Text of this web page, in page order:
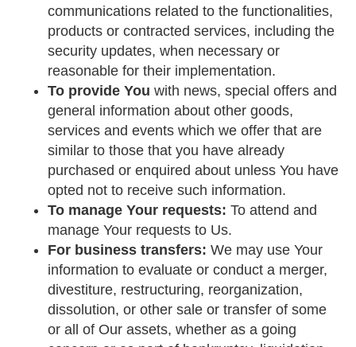
communications related to the functionalities,
products or contracted services, including the
security updates, when necessary or
reasonable for their implementation.
To provide You with news, special offers and
general information about other goods,
services and events which we offer that are
similar to those that you have already
purchased or enquired about unless You have
opted not to receive such information.
To manage Your requests: To attend and
manage Your requests to Us.
For business transfers: We may use Your
information to evaluate or conduct a merger,
divestiture, restructuring, reorganization,
dissolution, or other sale or transfer of some
or all of Our assets, whether as a going